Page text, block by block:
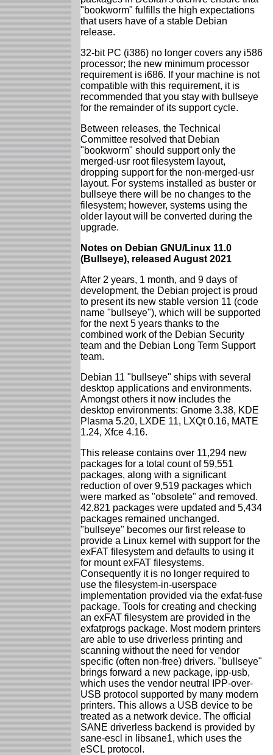
"bookworm" fulfills the high expectations
that users have of a stable Debian
release.
32-bit PC (i386) no longer covers any i586
processor; the new minimum processor
requirement is i686. If your machine is not
compatible with this requirement, it is
recommended that you stay with bullseye
for the remainder of its support cycle.
Between releases, the Technical
Committee resolved that Debian
"bookworm" should support only the
merged-usr root filesystem layout,
dropping support for the non-merged-usr
layout. For systems installed as buster or
bullseye there will be no changes to the
filesystem; however, systems using the
older layout will be converted during the
upgrade.
Notes on Debian GNU/Linux 11.0
(Bullseye), released August 2021
After 2 years, 1 month, and 9 days of
development, the Debian project is proud
to present its new stable version 11 (code
name "bullseye"), which will be supported
for the next 5 years thanks to the
combined work of the Debian Security
team and the Debian Long Term Support
team.
Debian 11 "bullseye" ships with several
desktop applications and environments.
Amongst others it now includes the
desktop environments: Gnome 3.38, KDE
Plasma 5.20, LXDE 11, LXQt 0.16, MATE
1.24, Xfce 4.16.
This release contains over 11,294 new
packages for a total count of 59,551
packages, along with a significant
reduction of over 9,519 packages which
were marked as "obsolete" and removed.
42,821 packages were updated and 5,434
packages remained unchanged.
"bullseye" becomes our first release to
provide a Linux kernel with support for the
exFAT filesystem and defaults to using it
for mount exFAT filesystems.
Consequently it is no longer required to
use the filesystem-in-userspace
implementation provided via the exfat-fuse
package. Tools for creating and checking
an exFAT filesystem are provided in the
exfatprogs package. Most modern printers
are able to use driverless printing and
scanning without the need for vendor
specific (often non-free) drivers. "bullseye"
brings forward a new package, ipp-usb,
which uses the vendor neutral IPP-over-
USB protocol supported by many modern
printers. This allows a USB device to be
treated as a network device. The official
SANE driverless backend is provided by
sane-escl in libsane1, which uses the
eSCL protocol.